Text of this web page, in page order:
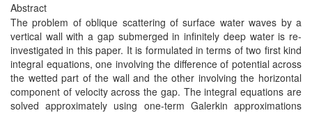
Abstract
The problem of oblique scattering of surface water waves by a
vertical wall with a gap submerged in infinitely deep water is re-
investigated in this paper. It is formulated in terms of two first kind
integral equations, one involving the difference of potential across
the wetted part of the wall and the other involving the horizontal
component of velocity across the gap. The integral equations are
solved approximately using one-term Galerkin approximations